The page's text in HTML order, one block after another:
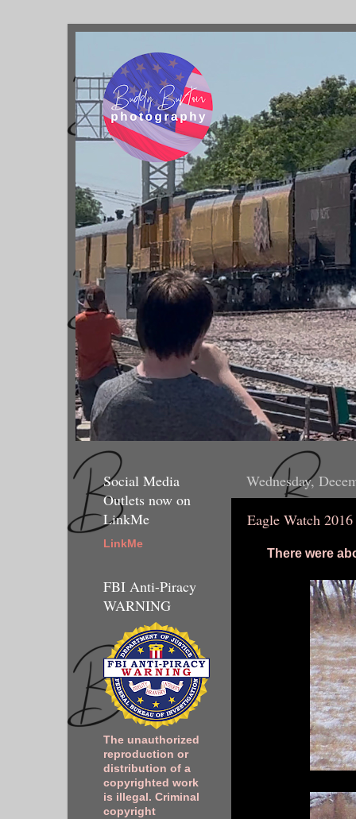
Wednesday,
Eagle Watch
There were
Social Media
Outlets now on
LinkMe
LinkMe
FBI Anti-Piracy
WARNING
The unauthorized
reproduction or
distribution of a
copyrighted work
is illegal. Criminal
copyright